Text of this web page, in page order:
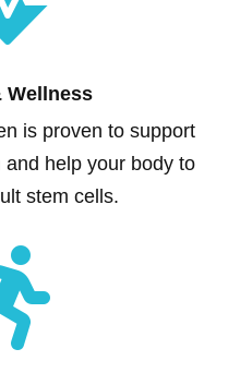
Wellness
is proven to support
help your body to
stem cells.